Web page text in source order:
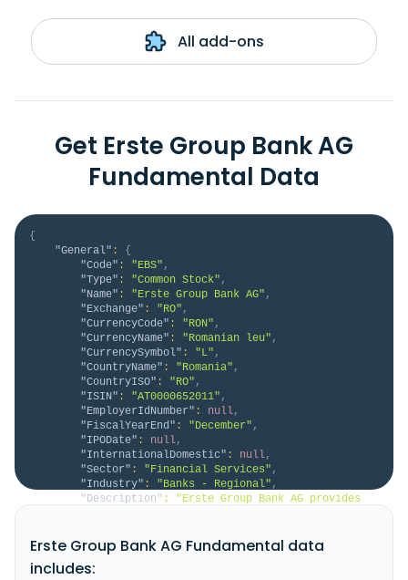
All add-ons
Get Erste Group Bank AG
Fundamental Data
{
"General" :
{
"Code" : "EBS" ,
"Type" : "Common Stock" ,
"Name" : "Erste Group Bank AG" ,
"Exchange" : "RO" ,
"CurrencyCode" : "RON" ,
"CurrencyName" : "Romanian leu" ,
"CurrencySymbol" : "L" ,
"CountryName" : "Romania" ,
"CountryISO" : "RO" ,
"ISIN" : "AT0000652011" ,
"EmployerIdNumber" : null,
"FiscalYearEnd" : "December" ,
"IPODate" : null,
"InternationalDomestic" : null,
"Sector" : "Financial Services" ,
"Industry" : "Banks - Regional" ,
"Description" :
"Erste Group Bank AG provides
offers savings and current accounts, and term deposit
products; consumer credit and mortgage lending;
commercial real estate, investment loan, acquisition
Erste Group Bank AG Fundamental data
includes: